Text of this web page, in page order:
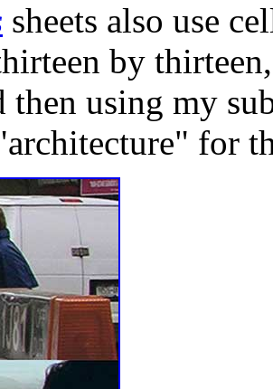
sheets also use
by
then using my
for